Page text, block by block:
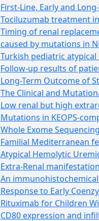
First-Line, Early and
Tociluzumab treatment
Timing of renal
caused by mutations in
Turkish pediatric
Follow-up results of
Long-Term Outcome of
The Clinical and
Low renal but high
Mutations in KEOPS-
Whole Exome
Familial Mediterranean
Atypical Hemolytic
Extra-Renal
An
Response to Early
Rituximab for Children
CD80 expression and